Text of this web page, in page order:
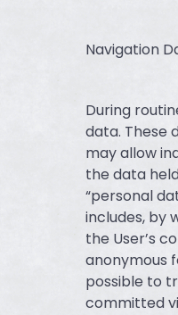
Navigation
During
data. These
may allow
the data
“personal
includes, by
the User’s
anonymous
possible to
committed